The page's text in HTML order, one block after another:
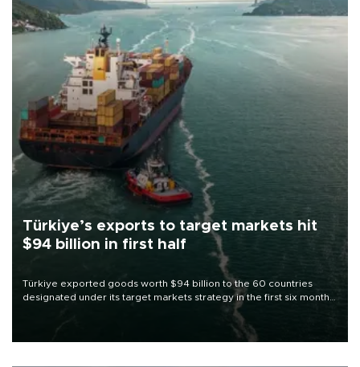
Türkiye’s exports to target markets hit
$94 billion in first half
Türkiye exported goods worth $94 billion to the 60 countries
designated under its target markets strategy in the first six months
of 2026, as part of efforts to diversify export destinations and